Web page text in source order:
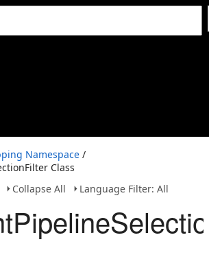
Namespace /
Class
Collapse All Language Filter: All